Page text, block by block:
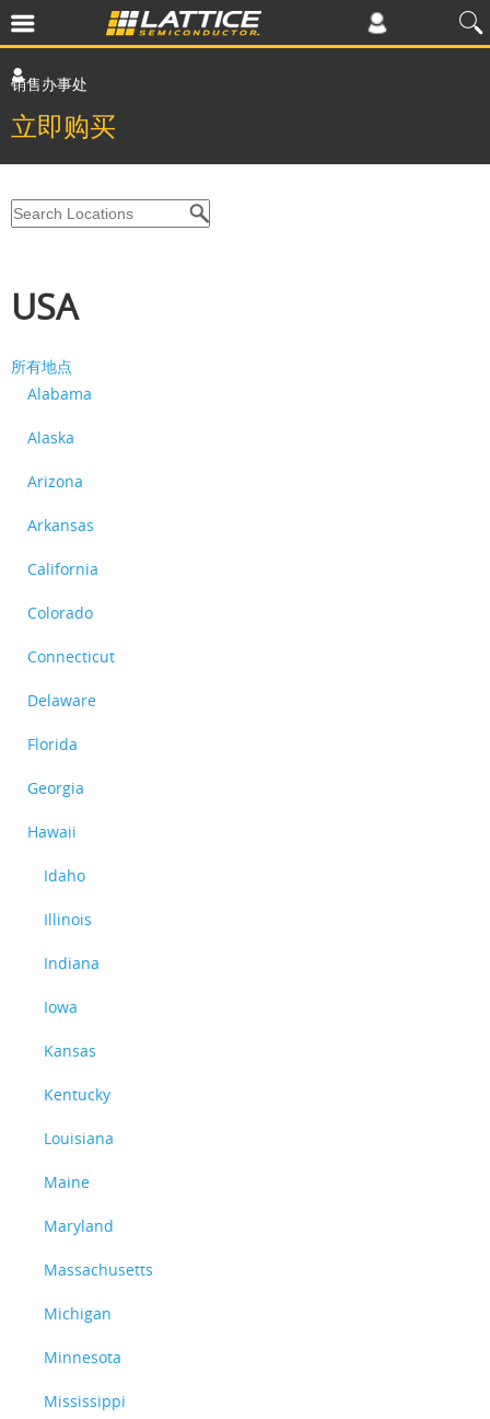
销售办事处
立即购买
USA
所有地点
Alabama
Alaska
Arizona
Arkansas
California
Colorado
Connecticut
Delaware
Florida
Georgia
Hawaii
Idaho
Illinois
Indiana
Iowa
Kansas
Kentucky
Louisiana
Maine
Maryland
Massachusetts
Michigan
Minnesota
Mississippi